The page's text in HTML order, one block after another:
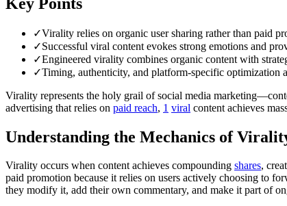
✓Virality relies on organic user sharing rather than paid
✓Successful viral content evokes strong emotions and
✓Engineered virality combines organic content with
✓Timing, authenticity, and platform-specific optimization
Virality represents the holy grail of social media
advertising that relies on paid reach, 1 viral content achieves
Understanding the Mechanics of
Virality occurs when content achieves compounding shares,
paid promotion because it relies on users actively choosing to
they modify it, add their own commentary, and make it part of